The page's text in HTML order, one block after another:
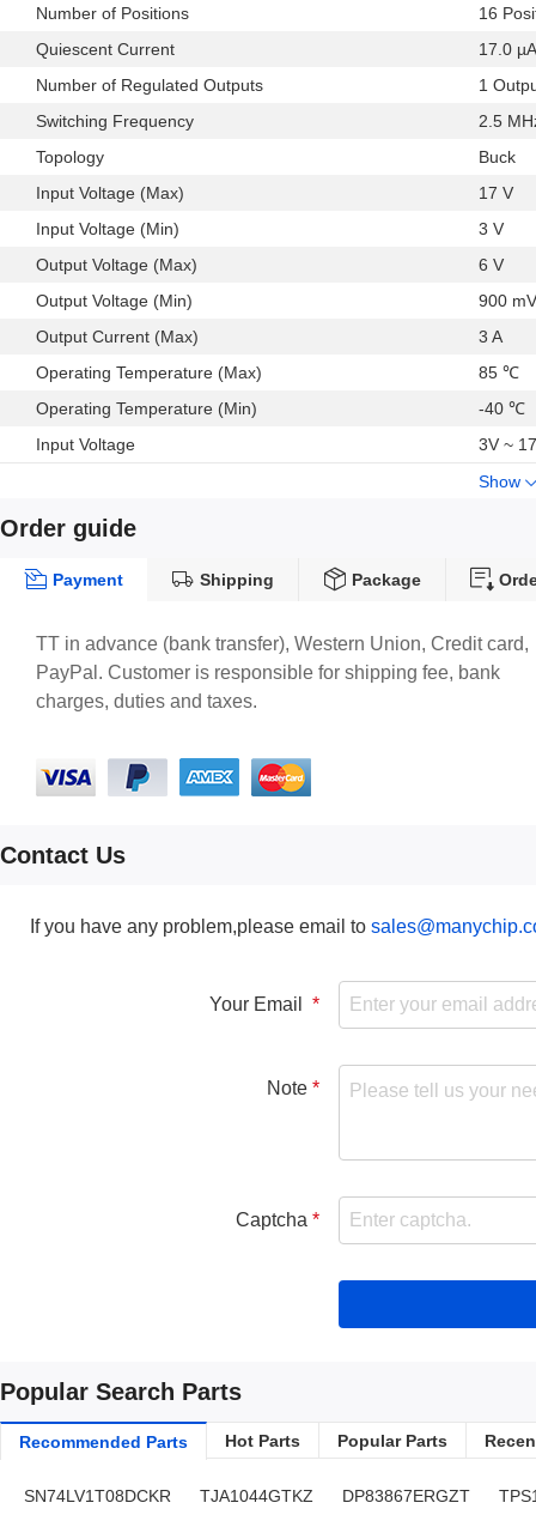
Number of Positions
16
Quiescent Current
17.0 µA
Number of Regulated Outputs
1
Switching Frequency
2.5
Topology
Buck
Input Voltage (Max)
17 V
Input Voltage (Min)
3 V
Output Voltage (Max)
6 V
Output Voltage (Min)
900 mV
Output Current (Max)
3 A
Operating Temperature (Max)
85 ℃
Operating Temperature (Min)
-40 ℃
Input Voltage
3V ~
Show
Order guide
Payment Shipping Package
TT in advance (bank transfer), Western Union, Credit card,
PayPal. Customer is responsible for shipping fee, bank
charges, duties and taxes.
Contact Us
If you have any problem,please email to
Your Email
Note
Captcha
Popular Search Parts
Recommended Parts Hot Parts Popular Parts
SN74LV1T08DCKR TJA1044GTKZ DP83867ERGZT